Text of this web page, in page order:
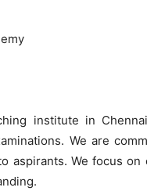
institute in
We are
aspirants. We focus